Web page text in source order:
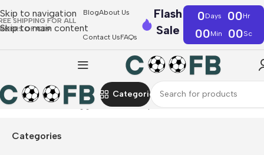
Skip to navigation
Skip to main content
SHIPPING FOR ALL
OF €39
BlogAbout Us
Contact UsFAQs
Flash
Sale
0Days 00Hr
00Min 00Sc
Categories
Home Products tagged “World Cup 2026”
Categories